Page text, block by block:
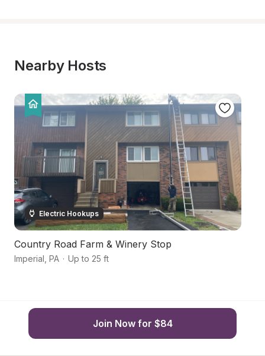
Nearby Hosts
Electric Hookups
Country Road Farm & Winery Stop
Imperial PA · Up to 25 ft
Join Now for $84